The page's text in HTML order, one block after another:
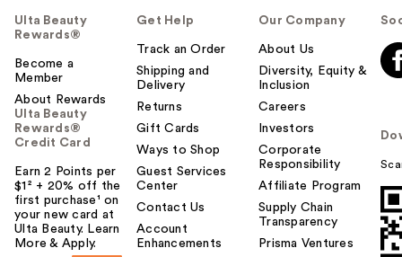
Ulta Beauty
Rewards®
Become a
Member
About Rewards
Ulta Beauty
Rewards®
Credit Card
Earn 2 Points per
$1² + 20% off the
first purchase¹ on
your new card at
Ulta Beauty. Learn
More & Apply.
Get Help
Track an Order
Shipping and
Delivery
Returns
Gift Cards
Ways to Shop
Guest Services
Center
Contact Us
Account
Enhancements
Our Company
About Us
Diversity, Equity &
Inclusion
Careers
Investors
Corporate
Responsibility
Affiliate Program
Supply Chain
Transparency
Prisma Ventures